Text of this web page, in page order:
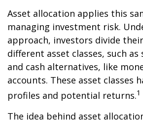
Asset allocation applies this
managing investment risk.
approach, investors divide
different asset classes, such as
and cash alternatives, like
accounts. These asset classes
profiles and potential returns.1
The idea behind asset